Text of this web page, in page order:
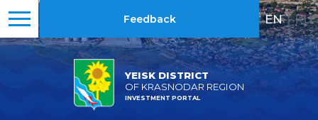
YEISK DISTRICT
OF KRASNODAR REGION
INVESTMENT PORTAL
Feedback EN | RU